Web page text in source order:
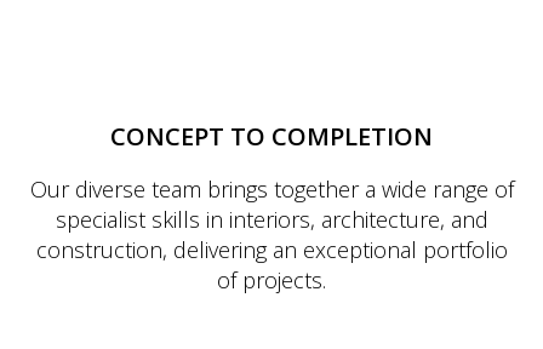
CONCEPT TO COMPLETION
Our diverse team brings together a wide range of
specialist skills in interiors, architecture, and
construction, delivering an exceptional portfolio
of projects.